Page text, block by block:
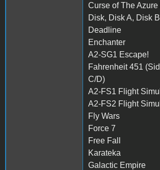
Curse of The
Disk, Disk A, Disk
Deadline
Enchanter
A2-SG1 Escape!
Fahrenheit 451
C/D)
A2-FS1 Flight
A2-FS2 Flight
Fly Wars
Force 7
Free Fall
Karateka
Galactic Empire